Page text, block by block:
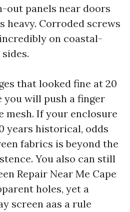
out panels near doors
heavy. Corroded screws
on coastal-
that looked fine at 20
you will push a finger
mesh. If your enclosure
years historical, odds
fabrics is beyond the
You also can still
Repair Near Me Cape
holes, yet a
screen aas a rule